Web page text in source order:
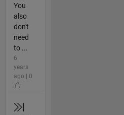
You
also
don't
need
to ...
6
years
ago | 0